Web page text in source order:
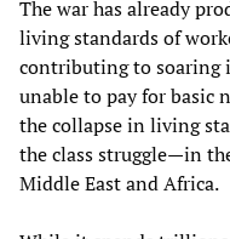
The war has already
living standards of
contributing to soaring
unable to pay for basic
the collapse in living
the class struggle—in
Middle East and Africa.